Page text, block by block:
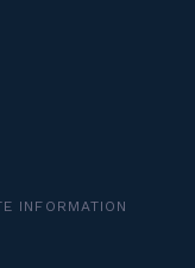
INFORMATION